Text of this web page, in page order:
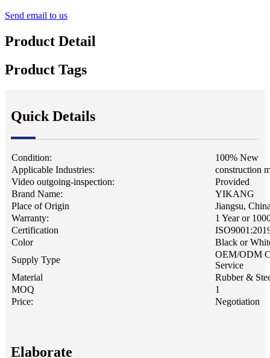
Send email to us
Product Detail
Product Tags
Quick Details
Condition:
100% New
Applicable Industries:
construction
Video outgoing-inspection:
Provided
Brand Name:
YIKANG
Place of Origin
Jiangsu,
Warranty:
1 Year or
Certification
Color
Black or
Supply Type
OEM/ODM
Service
Material
Rubber &
MOQ
1
Price:
Negotiation
Elaborate